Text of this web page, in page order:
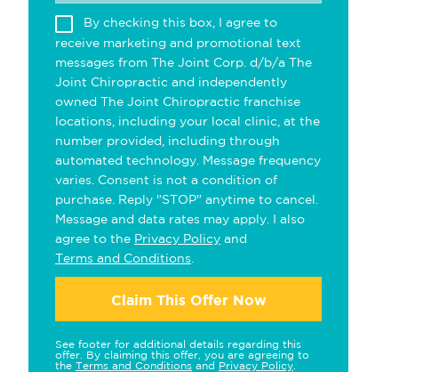
By checking this box, I agree to
receive marketing and promotional text
messages from The Joint Corp. d/b/a The
Joint Chiropractic and independently
owned The Joint Chiropractic franchise
locations, including your local clinic, at the
number provided, including through
automated technology. Message frequency
varies. Consent is not a condition of
purchase. Reply "STOP" anytime to cancel.
Message and data rates may apply. I also
agree to the Privacy Policy and
Terms and Conditions
Claim This Offer Now
See footer for additional details regarding this
offer. By claiming this offer, you are agreeing to
the Terms and Conditions and Privacy Policy